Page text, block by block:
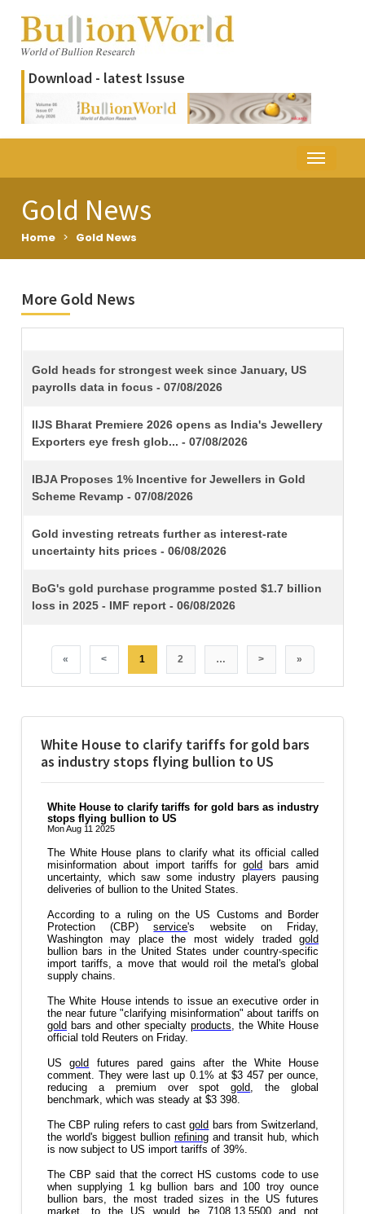
Download - latest Issuse
Gold News
Home > Gold News
White House to clarify tariffs for gold bars
as industry stops flying bullion to US
More Gold News
TITLE
Gold heads for strongest week since January, US
payrolls data in focus - 07/08/2026
IIJS Bharat Premiere 2026 opens as India's Jewellery
Exporters eye fresh glob... - 07/08/2026
IBJA Proposes 1% Incentive for Jewellers in Gold
Scheme Revamp - 07/08/2026
Gold investing retreats further as interest-rate
uncertainty hits prices - 06/08/2026
BoG's gold purchase programme posted $1.7 billion
loss in 2025 - IMF report - 06/08/2026
« < 1 2 … > »